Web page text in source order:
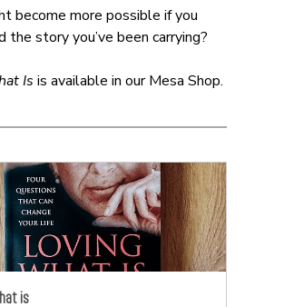
become more possible if you
the story you’ve been carrying?
Is is available in our Mesa Shop.
is